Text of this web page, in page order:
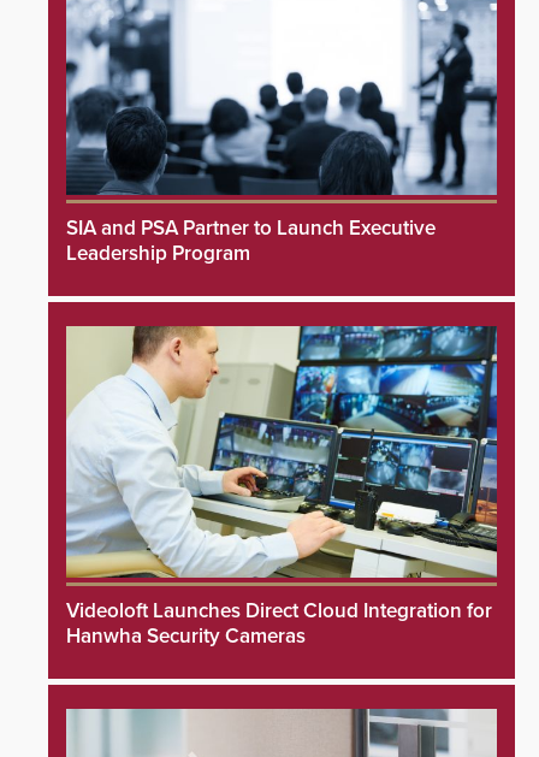
SIA and PSA Partner to Launch Executive
Leadership Program
Videoloft Launches Direct Cloud Integration for
Hanwha Security Cameras